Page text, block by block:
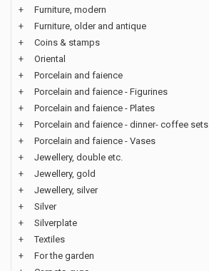
+
Furniture, modern
+
Furniture, older and antique
+
Coins & stamps
+
Oriental
+
Porcelain and faience
+
Porcelain and faience - Figurines
+
Porcelain and faience - Plates
+
Porcelain and faience - dinner- coffee sets
+
Porcelain and faience - Vases
+
Jewellery, double etc.
+
Jewellery, gold
+
Jewellery, silver
+
Silver
+
Silverplate
+
Textiles
+
For the garden